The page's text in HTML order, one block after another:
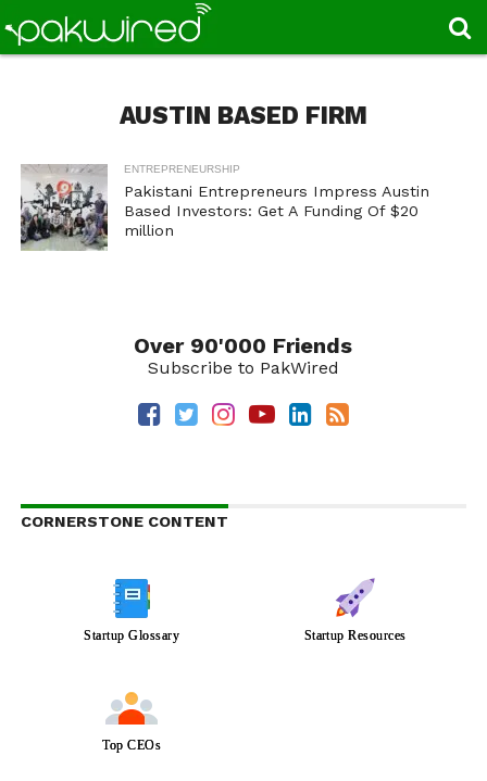
AUSTIN BASED FIRM
ENTREPRENEURSHIP
Pakistani Entrepreneurs Impress Austin
Based Investors: Get A Funding Of $20
million
Over 90'000 Friends
Subscribe to PakWired
CORNERSTONE CONTENT
Startup Glossary Startup Resources
Top CEOs